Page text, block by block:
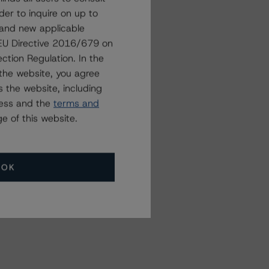
to inquire on up to
new applicable
Directive 2016/679 on
Regulation. In the
website, you agree
the website, including
and the terms and
of this website.
OK